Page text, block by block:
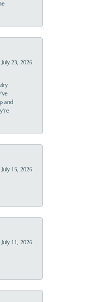
July 23, 2026
and
July 15, 2026
July 11, 2026